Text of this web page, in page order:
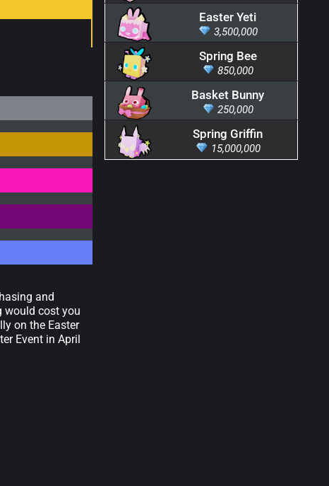
and
would cost you
on the Easter
Event in April
Easter Yeti
3,500,000
Spring Bee
850,000
Basket Bunny
250,000
Spring Griffin
15,000,000